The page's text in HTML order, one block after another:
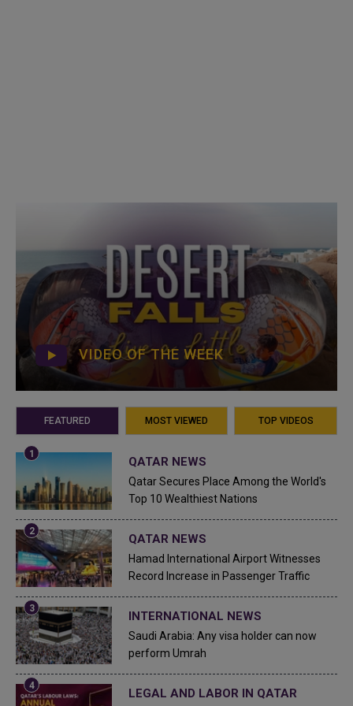
VIDEO OF THE WEEK
FEATURED MOST VIEWED TOP VIDEOS
QATAR NEWS
Qatar Secures Place Among the World's
Top 10 Wealthiest Nations
QATAR NEWS
Hamad International Airport Witnesses
Record Increase in Passenger Traffic
INTERNATIONAL NEWS
Saudi Arabia: Any visa holder can now
perform Umrah
LEGAL AND LABOR IN QATAR